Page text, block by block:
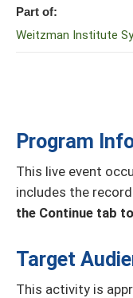
Program
This live event
includes the
the Continue tab
Target
This activity is
Part of:
Weitzman Institute